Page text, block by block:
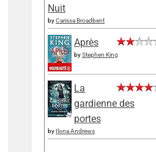
Nuit
byCarissa Broadbent
Après
byStephen King
La
gardienne des
portes
by Ilona Andrews